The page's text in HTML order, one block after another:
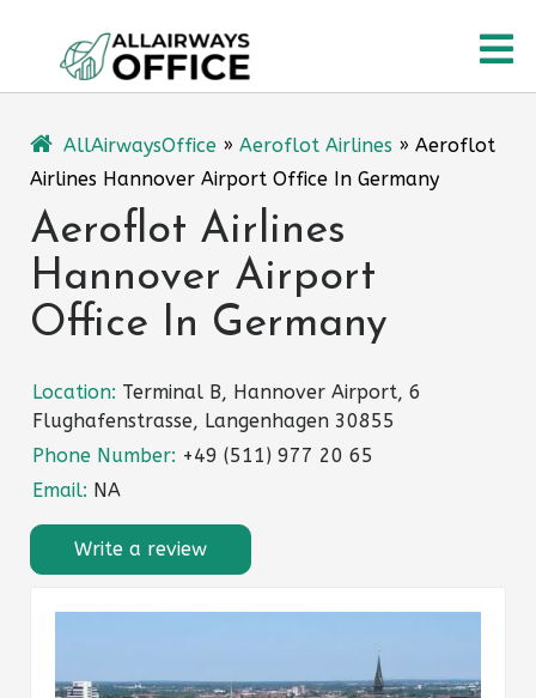
content
AllAirwaysOffice » Aeroflot Airlines » Aeroflot
Airlines Hannover Airport Office In Germany
Aeroflot Airlines
Hannover Airport
Office In Germany
Location: Terminal B, Hannover Airport, 6
Flughafenstrasse, Langenhagen 30855
Phone Number: +49 (511) 977 20 65
Email: NA
Write a review